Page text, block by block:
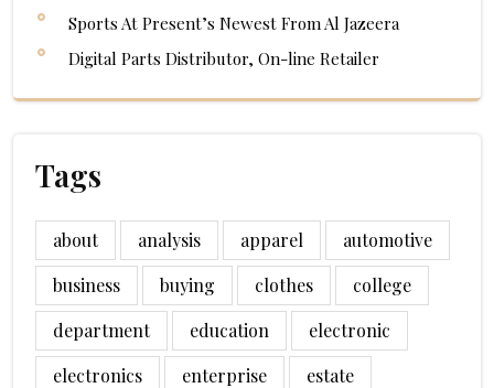
Sports At Present’s Newest From Al Jazeera
Digital Parts Distributor, On-line Retailer
Tags
about analysis apparel
automotive
business
buying clothes
college
department
education
electronic
electronics
enterprise
estate